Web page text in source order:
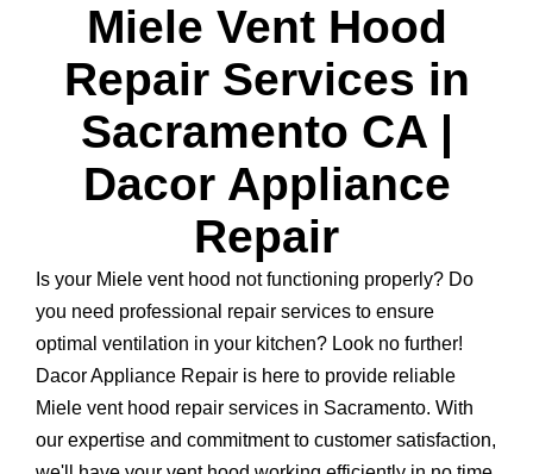
Miele Vent Hood
Repair Services in
Sacramento CA |
Dacor Appliance
Repair
Is your Miele vent hood not functioning properly? Do
you need professional repair services to ensure
optimal ventilation in your kitchen? Look no further!
Dacor Appliance Repair is here to provide reliable
Miele vent hood repair services in Sacramento. With
our expertise and commitment to customer satisfaction,